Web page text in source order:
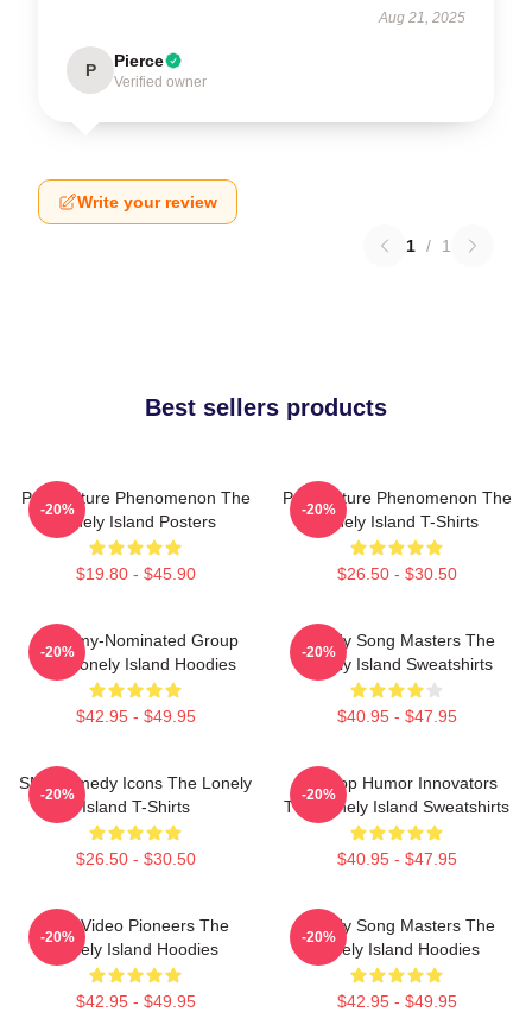
Aug 21, 2025
P Pierce
Verified owner
Write your review
1 / 1
Best sellers products
Pop Culture Phenomenon The
Lonely Island Posters
$19.80 - $45.90
-20%
Pop Culture Phenomenon The
Lonely Island T-Shirts
$26.50 - $30.50
-20%
Grammy-Nominated Group
The Lonely Island Hoodies
$42.95 - $49.95
-20%
Parody Song Masters The
Lonely Island Sweatshirts
$40.95 - $47.95
-20%
SNL Comedy Icons The Lonely
Island T-Shirts
$26.50 - $30.50
-20%
Hip-Hop Humor Innovators
The Lonely Island Sweatshirts
$40.95 - $47.95
-20%
Viral Video Pioneers The
Lonely Island Hoodies
$42.95 - $49.95
-20%
Parody Song Masters The
Lonely Island Hoodies
$42.95 - $49.95
-20%